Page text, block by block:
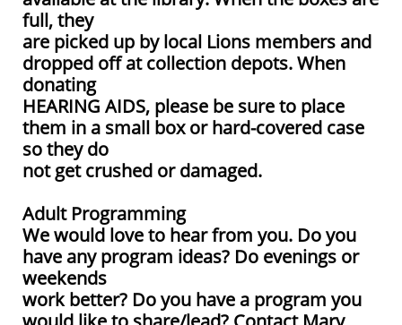
full, they
are picked up by local Lions members and
dropped off at collection depots. When
donating
HEARING AIDS, please be sure to place
them in a small box or hard-covered case
so they do
not get crushed or damaged.
Adult Programming
We would love to hear from you. Do you
have any program ideas? Do evenings or
weekends
work better? Do you have a program you